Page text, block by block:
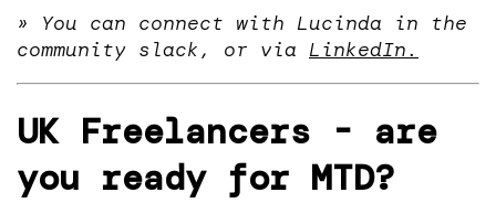
» You can connect with Lucinda in the
community slack, or via LinkedIn.
UK Freelancers - are
you ready for MTD?